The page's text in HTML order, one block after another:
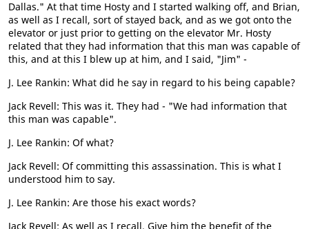
Dallas." At that time Hosty and I started walking off, and Brian,
as well as I recall, sort of stayed back, and as we got onto the
elevator or just prior to getting on the elevator Mr. Hosty
related that they had information that this man was capable of
this, and at this I blew up at him, and I said, "Jim" -
J. Lee Rankin: What did he say in regard to his being capable?
Jack Revell: This was it. They had - "We had information that
this man was capable".
J. Lee Rankin: Of what?
Jack Revell: Of committing this assassination. This is what I
understood him to say.
J. Lee Rankin: Are those his exact words?
Jack Revell: As well as I recall. Give him the benefit of the